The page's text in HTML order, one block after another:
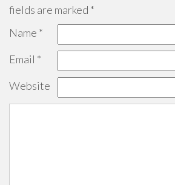
fields are marked *
Name *
Email *
Website